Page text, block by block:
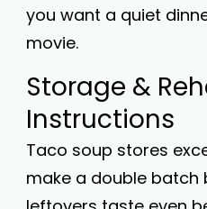
you want a quiet
movie.
Storage &
Instructions
Taco soup stores
make a double batch